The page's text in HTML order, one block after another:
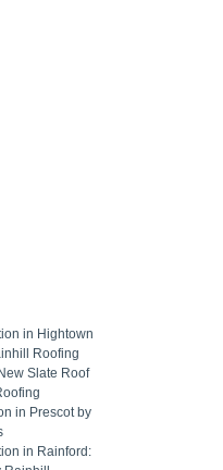
in Hightown
Roofing
Slate Roof
in Prescot by
in Rainford: